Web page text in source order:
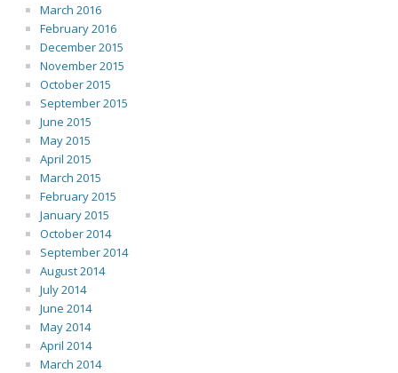
March 2016
February 2016
December 2015
November 2015
October 2015
September 2015
June 2015
May 2015
April 2015
March 2015
February 2015
January 2015
October 2014
September 2014
August 2014
July 2014
June 2014
May 2014
April 2014
March 2014